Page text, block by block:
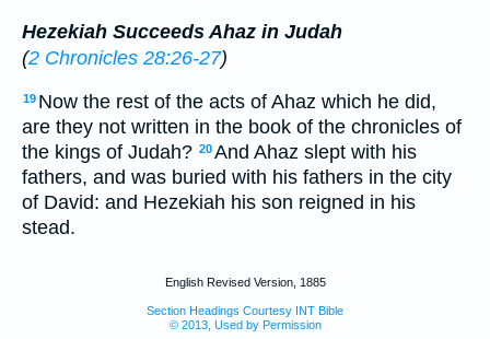
Hezekiah Succeeds Ahaz in Judah
(2 Chronicles 28:26-27)
19 Now the rest of the acts of Ahaz which he did,
are they not written in the book of the chronicles of
the kings of Judah? 20And Ahaz slept with his
fathers, and was buried with his fathers in the city
of David: and Hezekiah his son reigned in his
stead.
English Revised Version, 1885
Section Headings Courtesy INT Bible
© 2013, Used by Permission